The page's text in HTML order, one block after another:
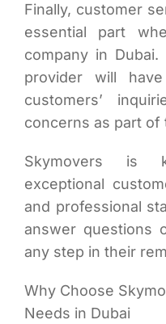
Finally, customer
essential part
company in
provider will
customers’
concerns as part of
Skymovers is
exceptional
and professional
answer questions
any step in their
Why Choose
Needs in Dubai